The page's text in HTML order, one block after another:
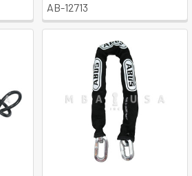
AB-12713